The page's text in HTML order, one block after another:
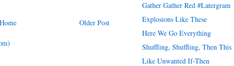
Older Post
Home
Gather Gather Red #Latergram
Explosions Like These
Here We Go Everything
Shuffling, Shuffling, Then This
Like Unwanted If-Then